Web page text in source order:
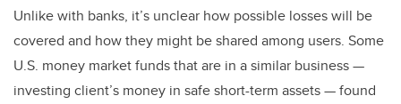
Unlike with banks, it’s unclear how possible losses will be
covered and how they might be shared among users. Some
U.S. money market funds that are in a similar business —
investing client’s money in safe short-term assets — found